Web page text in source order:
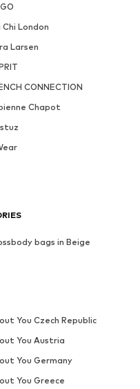
Chi London
Larsen
CONNECTION
Chapot
bags in Beige
You Czech Republic
You Austria
You Germany
You Greece